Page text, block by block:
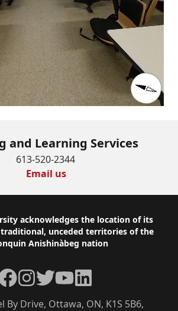
and Learning Services
613-520-2344
Email us
acknowledges the location of its
unceded territories of the
Anishinàbeg nation
By Drive, Ottawa, ON, K1S 5B6,
Instagram
TwitterYouTubeLinkedIn